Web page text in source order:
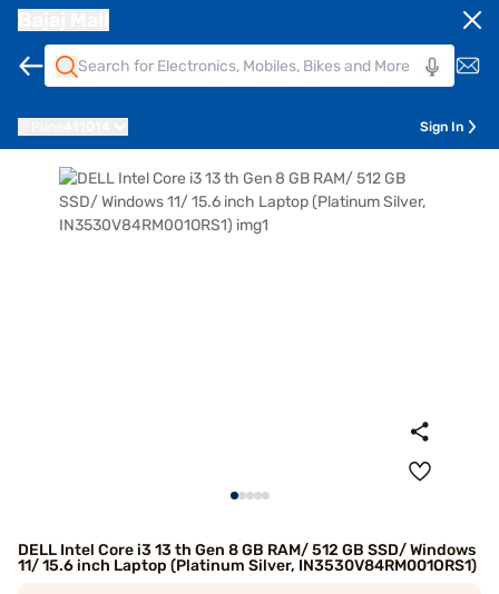
Sign In
DELL Intel Core i3 13 th Gen 8 GB RAM/ 512 GB SSD/ Windows
11/ 15.6 inch Laptop (Platinum Silver, IN3530V84RM001ORS1)